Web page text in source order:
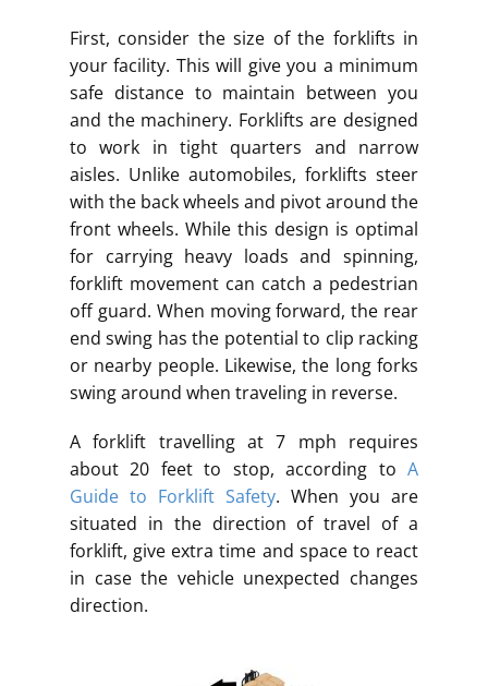
First, consider the size of the forklifts in
your facility. This will give you a minimum
safe distance to maintain between you
and the machinery. Forklifts are designed
to work in tight quarters and narrow
aisles. Unlike automobiles, forklifts steer
with the back wheels and pivot around the
front wheels. While this design is optimal
for carrying heavy loads and spinning,
forklift movement can catch a pedestrian
off guard. When moving forward, the rear
end swing has the potential to clip racking
or nearby people. Likewise, the long forks
swing around when traveling in reverse.
A forklift travelling at 7 mph requires
about 20 feet to stop, according to A
Guide to Forklift Safety. When you are
situated in the direction of travel of a
forklift, give extra time and space to react
in case the vehicle unexpected changes
direction.